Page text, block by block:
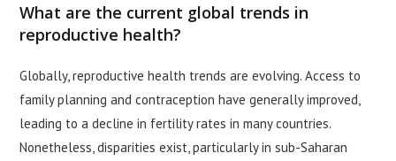
What are the current global trends in
reproductive health?
Globally, reproductive health trends are evolving. Access to
family planning and contraception have generally improved,
leading to a decline in fertility rates in many countries.
Nonetheless, disparities exist, particularly in sub-Saharan